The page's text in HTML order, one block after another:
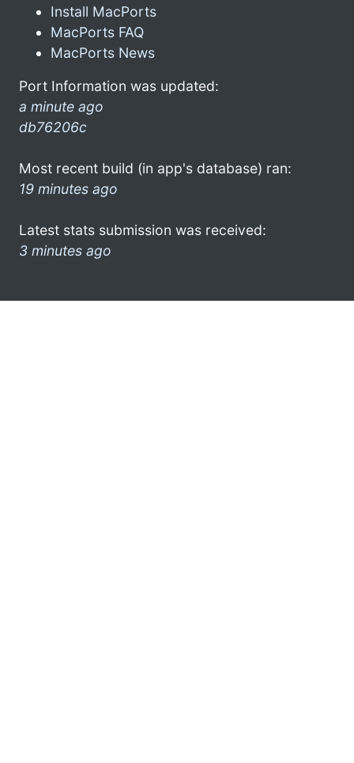
Install MacPorts
MacPorts FAQ
MacPorts News
Port Information was updated:
a minute ago
db76206c
Most recent build (in app's database) ran:
19 minutes ago
Latest stats submission was received:
3 minutes ago